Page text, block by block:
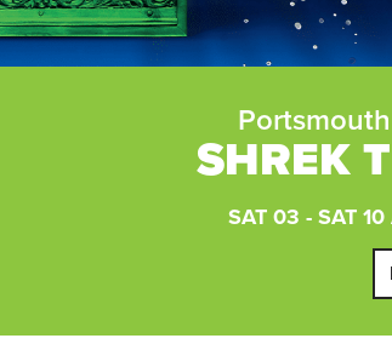
SHREK
SAT 03 - SAT